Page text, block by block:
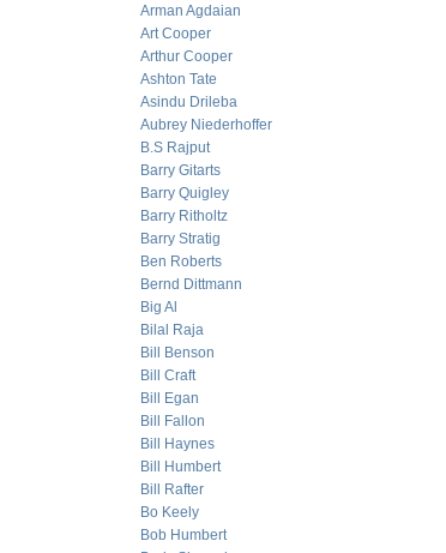
Arman Agdaian
Art Cooper
Arthur Cooper
Ashton Tate
Asindu Drileba
Aubrey Niederhoffer
B.S Rajput
Barry Gitarts
Barry Quigley
Barry Ritholtz
Barry Stratig
Ben Roberts
Bernd Dittmann
Big Al
Bilal Raja
Bill Benson
Bill Craft
Bill Egan
Bill Fallon
Bill Haynes
Bill Humbert
Bill Rafter
Bo Keely
Bob Humbert